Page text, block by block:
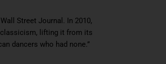
Street Journal. In 2010,
classicism, lifting it from its
dancers who had none.”